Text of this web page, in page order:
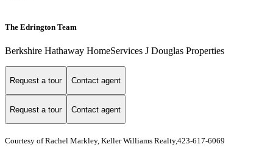
The Edrington Team
Berkshire Hathaway HomeServices J Douglas Properties
Request a tour Contact agent
Request a tour Contact agent
Courtesy of Rachel Markley, Keller Williams Realty,423-617-6069